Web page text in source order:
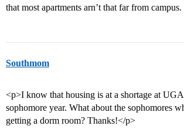
that most apartments arn’t that far from
Southmom
<p>I know that housing is at a shortage at
sophomore year. What about the sophomores
getting a dorm room? Thanks!</p>